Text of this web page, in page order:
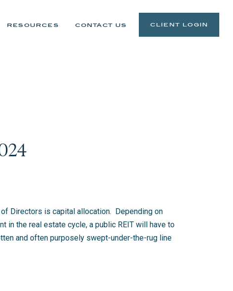
resources contact us client login
Directors is capital allocation. Depending on
in the real estate cycle, a public REIT will have to
and often purposely swept-under-the-rug line